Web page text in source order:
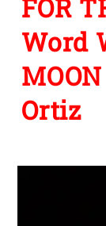
FOR
Word
Ortiz